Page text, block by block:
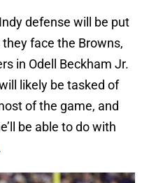
defense will be put
face the Browns,
in Odell Beckham Jr.
likely be tasked of
of the game, and
be able to do with